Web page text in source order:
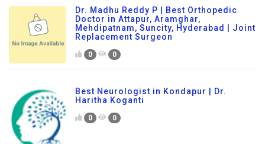
Dr. Madhu Reddy P | Best Orthopedic
Doctor in Attapur, Aramghar,
Mehdipatnam, Suncity, Hyderabad | Joint
Replacement Surgeon
0 0
Best Neurologist in Kondapur | Dr.
Haritha Koganti
0 0